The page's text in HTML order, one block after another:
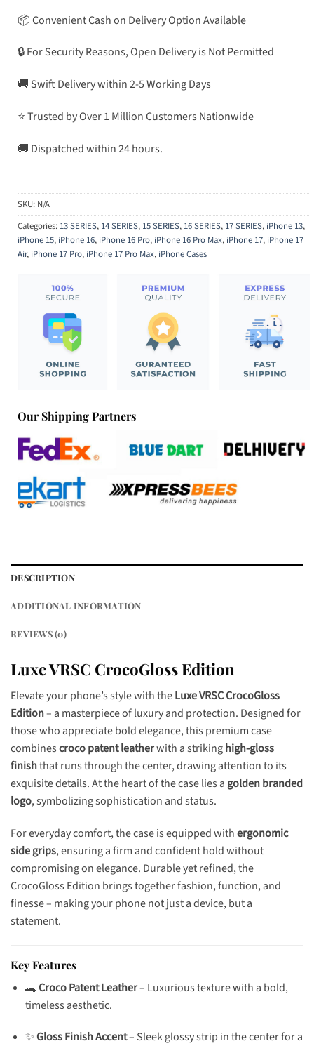
📦 Convenient Cash on Delivery Option Available
🔒 For Security Reasons, Open Delivery is Not Permitted
🚚 Swift Delivery within 2-5 Working Days
⭐ Trusted by Over 1 Million Customers Nationwide
🚚 Dispatched within 24 hours.
SKU: N/A
Categories: 13 SERIES, 14 SERIES, 15 SERIES, 16 SERIES, 17 SERIES, iPhone 13,
iPhone 15, iPhone 16, iPhone 16 Pro, iPhone 16 Pro Max, iPhone 17, iPhone 17
Air, iPhone 17 Pro, iPhone 17 Pro Max, iPhone Cases
Our Shipping Partners
DESCRIPTION
ADDITIONAL INFORMATION
REVIEWS (0)
Luxe VRSC CrocoGloss Edition
Elevate your phone’s style with theLuxe VRSC CrocoGloss
Edition– a masterpiece of luxury and protection. Designed for
those who appreciate bold elegance, this premium case
combinescroco patent leatherwith a strikinghigh-gloss
finishthat runs through the center, drawing attention to its
exquisite details. At the heart of the case lies agolden branded
logo, symbolizing sophistication and status.
For everyday comfort, the case is equipped withergonomic
side grips, ensuring a firm and confident hold without
compromising on elegance. Durable yet refined, the
CrocoGloss Edition brings together fashion, function, and
finesse – making your phone not just a device, but a
statement.
Key Features
🐊Croco Patent Leather– Luxurious texture with a bold,
timeless aesthetic.
✨Gloss Finish Accent– Sleek glossy strip in the center for a